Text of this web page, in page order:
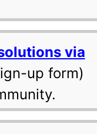
via
up form)